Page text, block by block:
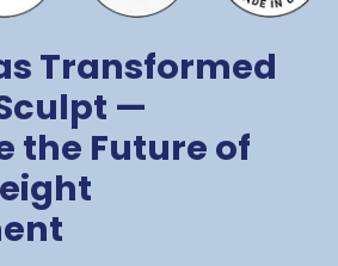
Transformed
—
the Future of